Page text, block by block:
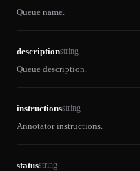
Queue name.
descriptionstring
Queue description.
instructionsstring
Annotator instructions.
statusstring